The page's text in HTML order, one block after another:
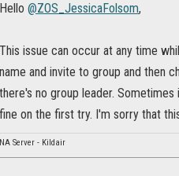
Hello @ZOS_JessicaFolsom,
This issue can occur at any time
name and invite to group and then
there's no group leader.
fine on the first try. I'm sorry that
NA Server - Kildair